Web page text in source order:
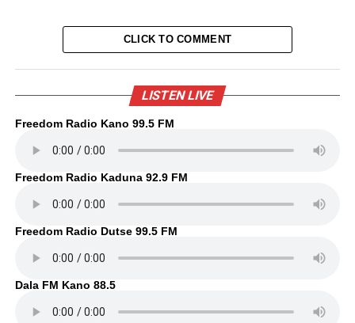
CLICK TO COMMENT
LISTEN LIVE
Freedom Radio Kano 99.5 FM
Freedom Radio Kaduna 92.9 FM
Freedom Radio Dutse 99.5 FM
Dala FM Kano 88.5